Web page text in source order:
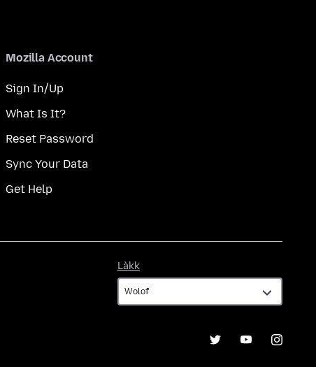
Mozilla Account
Sign In/Up
What Is It?
Reset Password
Sync Your Data
Get Help
Làkk